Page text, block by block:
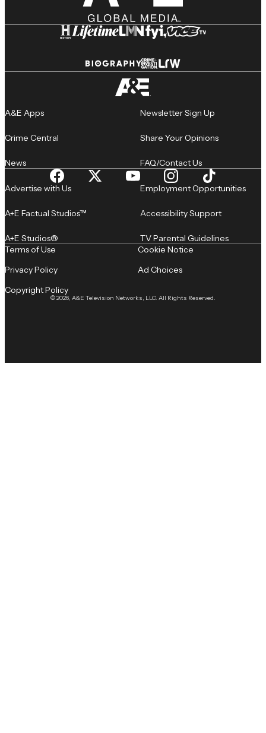
A&E Apps
Crime Central
News
Newsletter Sign Up
Share Your Opinions
FAQ/Contact Us
Advertise with Us
A+E Factual Studios™
A+E Studios®
Employment Opportunities
Accessibility Support
TV Parental Guidelines
© 2026, A&E Television Networks, LLC. All Rights Reserved.
Terms of Use
Privacy Policy
Copyright Policy
Cookie Notice
Ad Choices